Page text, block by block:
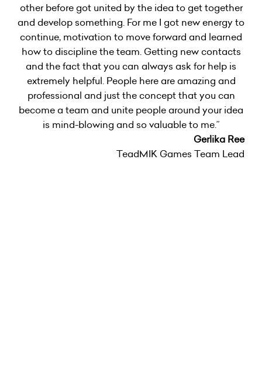
other before got united by the idea to get together
and develop something. For me I got new energy to
continue, motivation to move forward and learned
how to discipline the team. Getting new contacts
and the fact that you can always ask for help is
extremely helpful. People here are amazing and
professional and just the concept that you can
become a team and unite people around your idea
is mind-blowing and so valuable to me.”
Gerlika Ree
TeadMIK Games Team Lead